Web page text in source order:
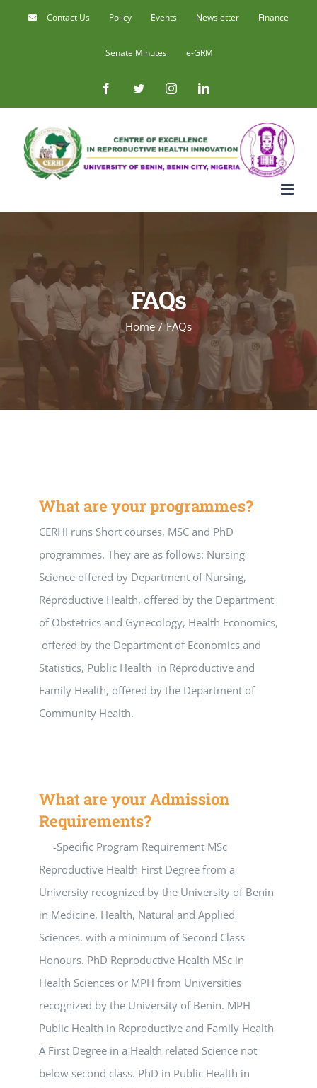
Contact Us Policy Events Newsletter Finance
Senate Minutes e-GRM
FacebookTwitterInstagramLinkedIn
FAQs
Home / FAQs
What are your programmes?
CERHI runs Short courses, MSC and PhD
programmes. They are as follows: Nursing
Science offered by Department of Nursing,
Reproductive Health, offered by the Department
of Obstetrics and Gynecology, Health Economics,
offered by the Department of Economics and
Statistics, Public Health in Reproductive and
Family Health, offered by the Department of
Community Health.
What are your Admission
Requirements?
-Specific Program Requirement MSc
Reproductive Health First Degree from a
University recognized by the University of Benin
in Medicine, Health, Natural and Applied
Sciences. with a minimum of Second Class
Honours. PhD Reproductive Health MSc in
Health Sciences or MPH from Universities
recognized by the University of Benin. MPH
Public Health in Reproductive and Family Health
A First Degree in a Health related Science not
below second class. PhD in Public Health in